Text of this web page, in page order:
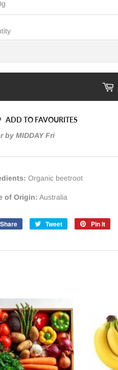
ADD TO FAVOURITES
by MIDDAY Fri
Organic beetroot
of Origin: Australia
Share
Share
Tweet
Tweet
Pin it